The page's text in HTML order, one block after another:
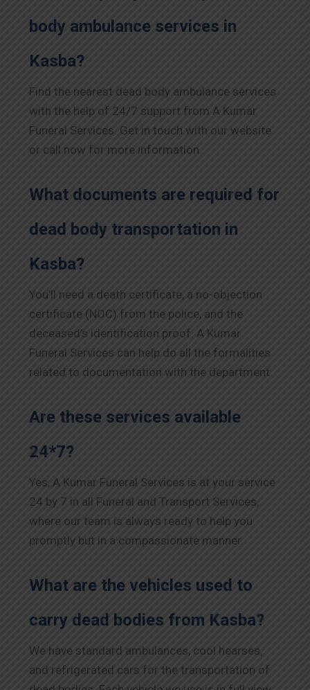
body ambulance services in
Kasba?
Find the nearest dead body ambulance services
with the help of 24/7 support from A Kumar
Funeral Services. Get in touch with our website
or call now for more information.
What documents are required for
dead body transportation in
Kasba?
You’ll need a death certificate, a no-objection
certificate (NOC) from the police, and the
deceased’s identification proof. A Kumar
Funeral Services can help do all the formalities
related to documentation with the department.
Are these services available
24*7?
Yes, A Kumar Funeral Services is at your service
24 by 7 in all Funeral and Transport Services,
where our team is always ready to help you
promptly but in a compassionate manner.
What are the vehicles used to
carry dead bodies from Kasba?
We have standard ambulances, cool hearses,
and refrigerated cars for the transportation of